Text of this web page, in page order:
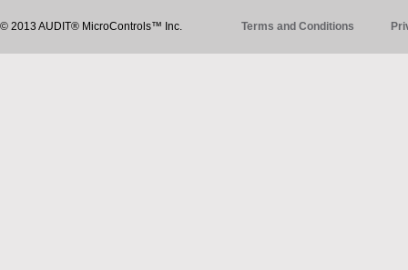
© 2013 AUDIT® MicroControls™ Inc. Terms and Conditions